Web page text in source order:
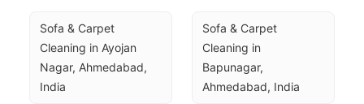
Sofa & Carpet
Cleaning in Ayojan
Nagar, Ahmedabad,
India
Sofa & Carpet
Cleaning in
Bapunagar,
Ahmedabad, India